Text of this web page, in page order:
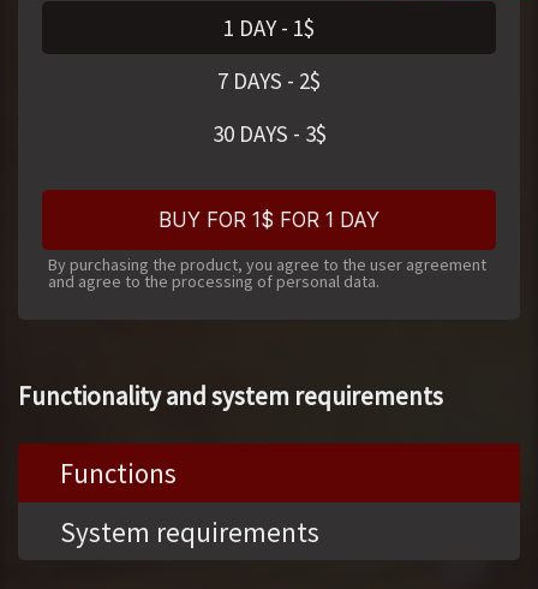
1 DAY- 1$
7 DAYS - 2$
30 DAYS - 3$
BUY FOR 1$ FOR 1 DAY
By purchasing the product, you agree to the user agreement
and agree to the processing of personal data.
Functionality and system requirements
Functions
System requirements